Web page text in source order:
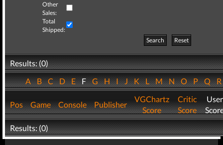
Other
Sales:
Total
Shipped:
Search
Reset
Results: (0)
ABCDEFGHIJKLMNOPQ
Pos Game Console Publisher
VGChartz
Score
Critic
Score
User
Results: (0)